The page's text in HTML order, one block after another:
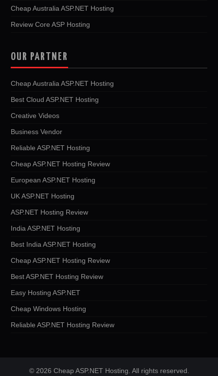
Cheap Australia ASP.NET Hosting
Review Core ASP Hosting
OUR PARTNER
Cheap Australia ASP.NET Hosting
Best Cloud ASP.NET Hosting
Creative Videos
Business Vendor
Reliable ASP.NET Hosting
Cheap ASP.NET Hosting Review
European ASP.NET Hosting
UK ASP.NET Hosting
ASP.NET Hosting Review
India ASP.NET Hosting
Best India ASP.NET Hosting
Cheap ASP.NET Hosting Review
Best ASP.NET Hosting Review
Easy Hosting ASP.NET
Cheap Windows Hosting
Reliable ASP.NET Hosting Review
© 2026 Cheap ASP.NET Hosting. All rights reserved.